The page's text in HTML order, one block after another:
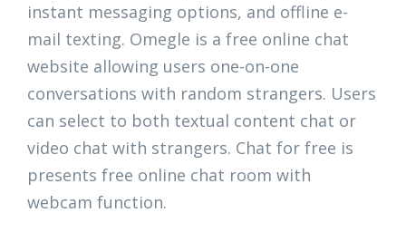
instant messaging options, and offline e-
mail texting. Omegle is a free online chat
website allowing users one-on-one
conversations with random strangers. Users
can select to both textual content chat or
video chat with strangers. Chat for free is
presents free online chat room with
webcam function.